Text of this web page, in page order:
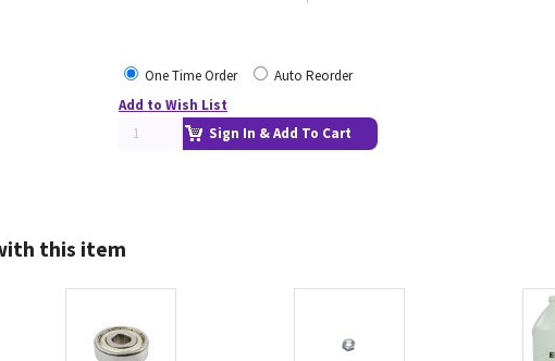
One Time Order
Auto Reorder
Add to Wish List
Sign In & Add To Cart
this item